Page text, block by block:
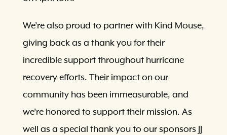
We’re also proud to partner with Kind Mouse,
giving back as a thank you for their
incredible support throughout hurricane
recovery efforts. Their impact on our
community has been immeasurable, and
we’re honored to support their mission. As
well as a special thank you to our sponsors JJ